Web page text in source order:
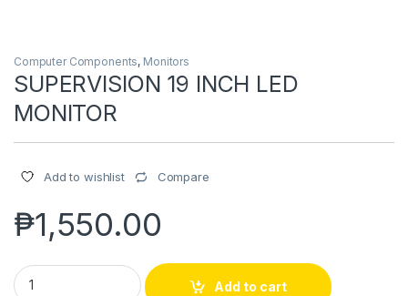
Computer Components, Monitors
SUPERVISION 19 INCH LED
MONITOR
Add to wishlist Compare
₱1,550.00
SUPERVISION 19 INCH LED MONITOR quantity
Add to cart